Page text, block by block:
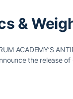
&
ACADEMY’S
the release